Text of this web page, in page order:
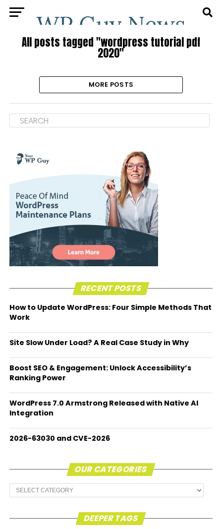
All posts tagged "wordpress tutorial pdf
2020"
MORE POSTS
RECENT POSTS
How to Update WordPress: Four Simple Methods That
Work
Site Slow Under Load? A Real Case Study in Why
Boost SEO & Engagement: Unlock Accessibility’s
Ranking Power
WordPress 7.0 Armstrong Released with Native AI
Integration
2026-63030 and CVE-2026
OUR CATEGORIES
Our
Categories
DEEPER TAGS